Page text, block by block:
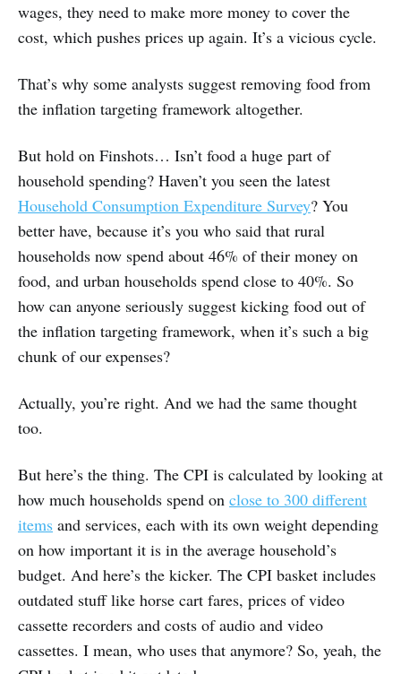
wages, they need to make more money to cover the
cost, which pushes prices up again. It’s a vicious cycle.
That’s why some analysts suggest removing food from
the inflation targeting framework altogether.
But hold on Finshots… Isn’t food a huge part of
household spending? Haven’t you seen the latest
Household Consumption Expenditure Survey? You
better have, because it’s you who said that rural
households now spend about 46% of their money on
food, and urban households spend close to 40%. So
how can anyone seriously suggest kicking food out of
the inflation targeting framework, when it’s such a big
chunk of our expenses?
Actually, you’re right. And we had the same thought
too.
But here’s the thing. The CPI is calculated by looking at
how much households spend on close to 300 different
items and services, each with its own weight depending
on how important it is in the average household’s
budget. And here’s the kicker. The CPI basket includes
outdated stuff like horse cart fares, prices of video
cassette recorders and costs of audio and video
cassettes. I mean, who uses that anymore? So, yeah, the